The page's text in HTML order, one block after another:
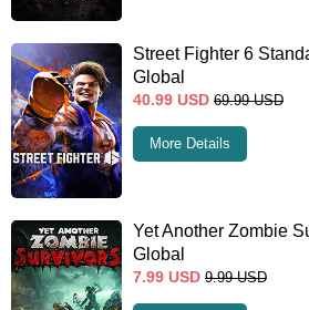
Street Fighter 6
Global
40.99 USD 69.99 USD
More Details
Yet Another Zombie
Global
7.99 USD 9.99 USD